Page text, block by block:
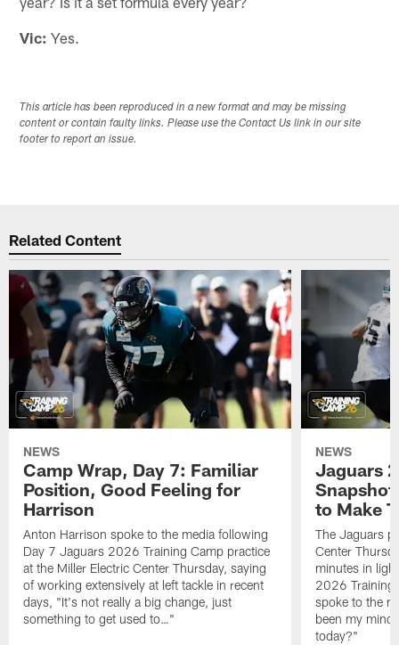
Vic: Yes.
This article has been reproduced in a new format and may be missing
content or contain faulty links. Please use the Contact Us link in our site
footer to report an issue.
Related Content
NEWS
Camp Wrap, Day 7: Familiar
Position, Good Feeling for
Harrison
Anton Harrison spoke to the media following
Day 7 Jaguars 2026 Training Camp practice
at the Miller Electric Center Thursday, saying
of working extensively at left tackle in recent
days, "It's not really a big change, just
something to get used to…"
NEWS
Jaguars
to Make
The Jaguars
Center
minutes in
2026 Training
spoke to the
been my
today?"